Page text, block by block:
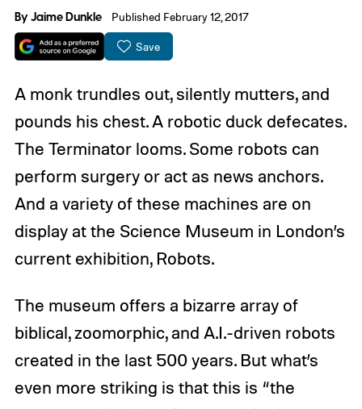
ByJaime Dunkle Published February 12, 2017
Save
A monk trundles out, silently mutters, and
pounds his chest. A robotic duck defecates.
The Terminator looms. Some robots can
perform surgery or act as news anchors.
And a variety of these machines are on
display at the Science Museum in London’s
current exhibition, Robots.
The museum offers a bizarre array of
biblical, zoomorphic, and A.I.-driven robots
created in the last 500 years. But what’s
even more striking is that this is “the